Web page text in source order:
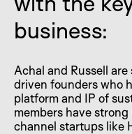
business:
Achal and Russell
driven founders who
platform and IP of
members have
channel startups like